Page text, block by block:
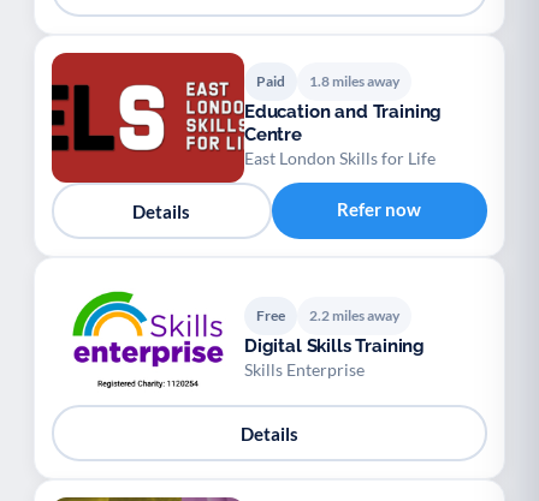
Paid 1.8 miles away
Education and Training
Centre
East London Skills for Life
Details Refer now
Free 2.2 miles away
Digital Skills Training
Skills Enterprise
Details